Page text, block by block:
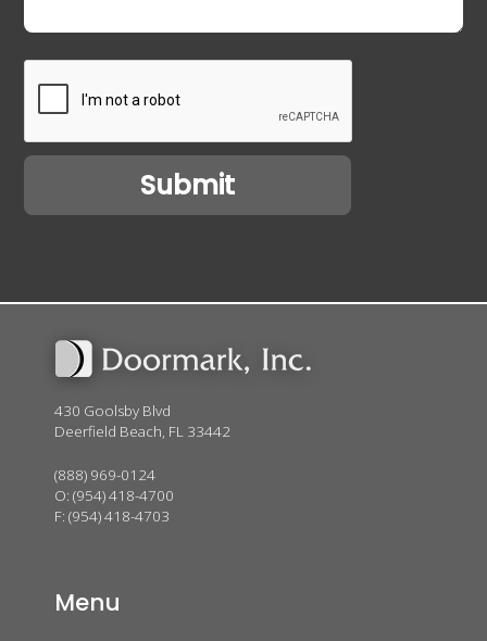
430 Goolsby Blvd
Deerfield Beach, FL 33442
(888) 969-0124
O: (954) 418-4700
F: (954) 418-4703
Menu